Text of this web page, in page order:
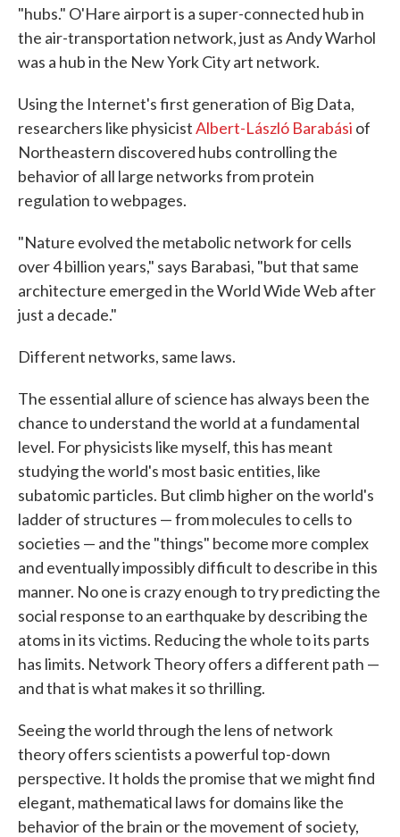
"hubs." O'Hare airport is a super-connected hub in
the air-transportation network, just as Andy Warhol
was a hub in the New York City art network.
Using the Internet's first generation of Big Data,
researchers like physicistAlbert-László Barabási of
Northeastern discovered hubs controlling the
behavior of all large networks from protein
regulation to webpages.
"Nature evolved the metabolic network for cells
over 4 billion years," says Barabasi, "but that same
architecture emerged in the World Wide Web after
just a decade."
Different networks, same laws.
The essential allure of science has always been the
chance to understand the world at a fundamental
level. For physicists like myself, this has meant
studying the world's most basic entities, like
subatomic particles. But climb higher on the world's
ladder of structures — from molecules to cells to
societies — and the "things" become more complex
and eventually impossibly difficult to describe in this
manner. No one is crazy enough to try predicting the
social response to an earthquake by describing the
atoms in its victims. Reducing the whole to its parts
has limits. Network Theory offers a different path —
and that is what makes it so thrilling.
Seeing the world through the lens of network
theory offers scientists a powerful top-down
perspective. It holds the promise that we might find
elegant, mathematical laws for domains like the
behavior of the brain or the movement of society,